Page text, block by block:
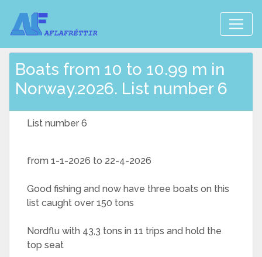
Boats from 10 to 10.99 m in
Norway.2026. List number 6
List number 6
from 1-1-2026 to 22-4-2026
Good fishing and now have three boats on this
list caught over 150 tons
Nordflu with 43,3 tons in 11 trips and hold the
top seat